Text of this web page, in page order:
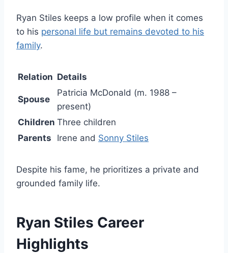
Ryan Stiles keeps a low profile when it comes
to his personal life but remains devoted to his
family.
Relation Details
Spouse
Patricia McDonald (m. 1988 –
present)
Children Three children
Parents
Irene and Sonny Stiles
Despite his fame, he prioritizes a private and
grounded family life.
Ryan Stiles Career
Highlights